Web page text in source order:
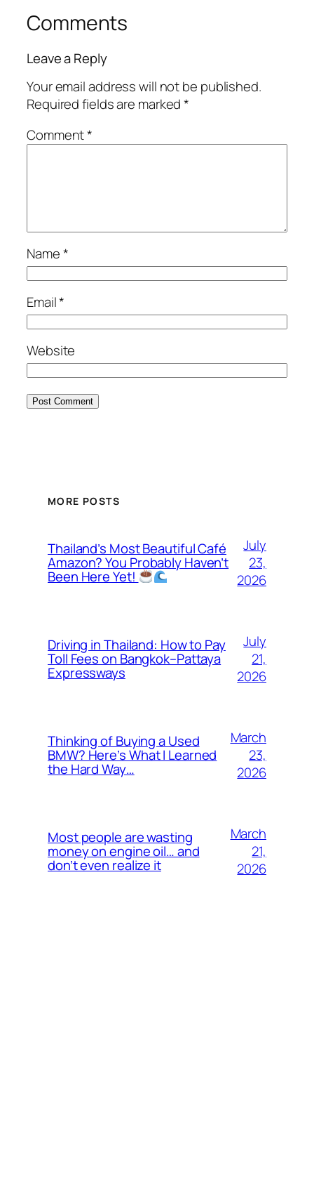
Comments
Leave a Reply
Your email address will not be published.
Required fields are marked*
Comment*
Name*
Email*
Website
MORE POSTS
Thailand’s Most Beautiful Café
Amazon? You Probably Haven’t
Been Here Yet!
July
23,
2026
Driving in Thailand: How to Pay
Toll Fees on Bangkok–Pattaya
Expressways
July
21,
2026
Thinking of Buying a Used
BMW? Here’s What I Learned
the Hard Way…
March
23,
2026
Most people are wasting
money on engine oil… and
don’t even realize it
March
21,
2026